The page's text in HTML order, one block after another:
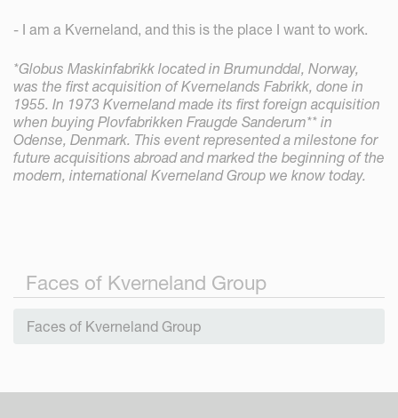
- I am a Kverneland, and this is the place I want to work.
*Globus Maskinfabrikk located in Brumunddal, Norway,
was the first acquisition of Kvernelands Fabrikk, done in
1955. In 1973 Kverneland made its first foreign acquisition
when buying Plovfabrikken Fraugde Sanderum** in
Odense, Denmark. This event represented a milestone for
future acquisitions abroad and marked the beginning of the
modern, international Kverneland Group we know today.
Faces of Kverneland Group
Faces of Kverneland Group